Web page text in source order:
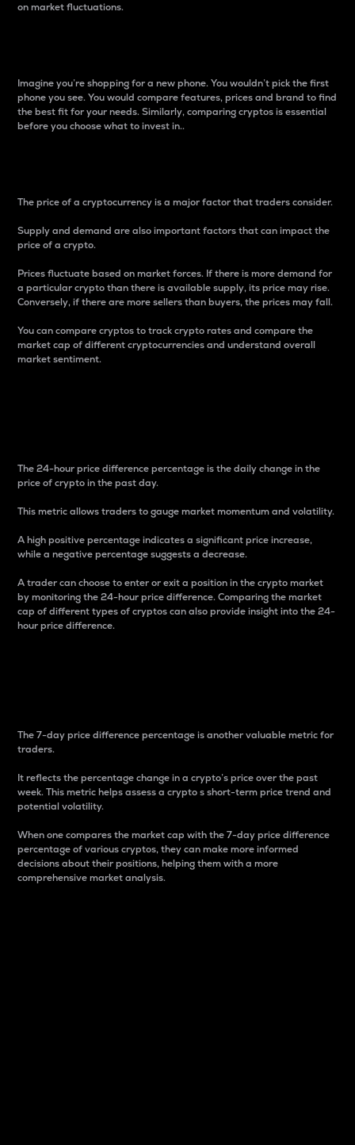
on market fluctuations.
Imagine you’re shopping for a new phone. You wouldn’t pick the first
phone you see. You would compare features, prices and brand to find
the best fit for your needs. Similarly, comparing cryptos is essential
before you choose what to invest in..
The price of a cryptocurrency is a major factor that traders consider.
Supply and demand are also important factors that can impact the
price of a crypto.
Prices fluctuate based on market forces. If there is more demand for
a particular crypto than there is available supply, its price may rise.
Conversely, if there are more sellers than buyers, the prices may fall.
You can compare cryptos to track crypto rates and compare the
market cap of different cryptocurrencies and understand overall
market sentiment.
The 24-hour price difference percentage is the daily change in the
price of crypto in the past day.
This metric allows traders to gauge market momentum and volatility.
A high positive percentage indicates a significant price increase,
while a negative percentage suggests a decrease.
A trader can choose to enter or exit a position in the crypto market
by monitoring the 24-hour price difference. Comparing the market
cap of different types of cryptos can also provide insight into the 24-
hour price difference.
The 7-day price difference percentage is another valuable metric for
traders.
It reflects the percentage change in a crypto’s price over the past
week. This metric helps assess a crypto s short-term price trend and
potential volatility.
When one compares the market cap with the 7-day price difference
percentage of various cryptos, they can make more informed
decisions about their positions, helping them with a more
comprehensive market analysis.